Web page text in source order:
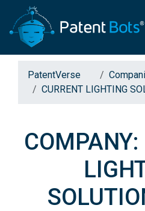
PatentVerse
CURRENT LIGHTING
COMPANY: